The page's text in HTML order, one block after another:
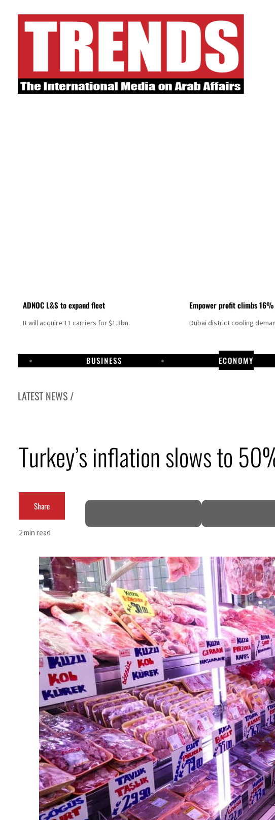
ADNOC L&S to expand fleet
It will acquire 11 carriers for $1.3bn.
Empower profit climbs 16%
Dubai district cooling
BUSINESS ECONOMY
LATEST NEWS /
UN warns Gaza remains unsafe for civilians
ADNOC L&S to expand fleet
Emaar Properties posts 23 percent rise in H1 net profit to $3.5 billion
Saudi, Turkey, Pakistan forge defence pact as regional tensions deepen
Burjeel profit nearly doubles
Sharjah real estate deals jump 62 percent in July
Salik profit slips in H1
Israel resumes Lebanon strikes as Rome peace talks seek lasting truce
Aramco profit jumps as oil prices surge despite Hormuz disruption
UN warns Gaza remains unsafe for civilians
ADNOC L&S to expand fleet
Emaar Properties posts 23 percent rise in H1 net profit to $3.5 billion
Turkey’s inflation slows to
Share
2 min read